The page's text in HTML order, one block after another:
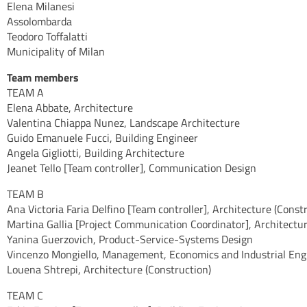
Elena Milanesi
Assolombarda
Teodoro Toffalatti
Municipality of Milan
Team members
TEAM A
Elena Abbate, Architecture
Valentina Chiappa Nunez, Landscape Architecture
Guido Emanuele Fucci, Building Engineer
Angela Gigliotti, Building Architecture
Jeanet Tello [Team controller], Communication Design
TEAM B
Ana Victoria Faria Delfino [Team controller], Architecture
Martina Gallia [Project Communication Coordinator],
Yanina Guerzovich, Product-Service-Systems Design
Vincenzo Mongiello, Management, Economics and Industrial
Louena Shtrepi, Architecture (Construction)
TEAM C